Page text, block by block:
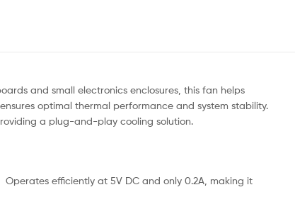
and small electronics enclosures, this fan helps
optimal thermal performance and system stability.
a plug-and-play cooling solution.
efficiently at 5V DC and only 0.2A, making it